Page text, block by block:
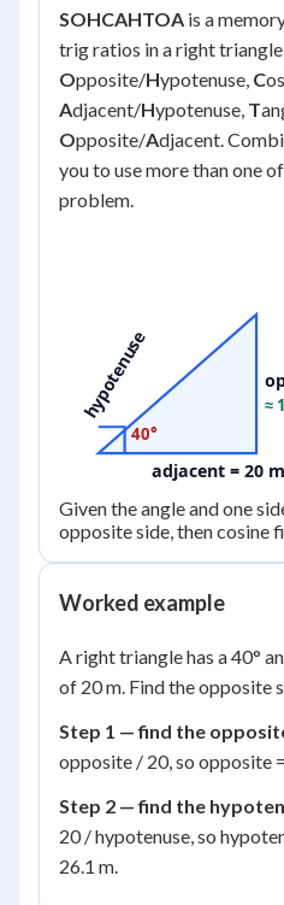
SOHCAHTOA is a
trig ratios in a right
Opposite/Hypotenuse, C
Adjacent/Hypotenuse, T
Opposite/Adjacent.
you to use more than one
problem.
40°
adjacent = 20 m
≈
hypotenuse
Given the angle and one
opposite side, then cosine
Worked example
A right triangle has a 40°
of 20 m. Find the opposite
Step 1 — find the
opposite / 20, so opposite =
Step 2 — find the
20 / hypotenuse, so
26.1 m.